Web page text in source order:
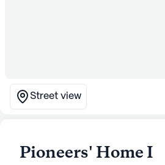
Street view
Pioneers' Home I